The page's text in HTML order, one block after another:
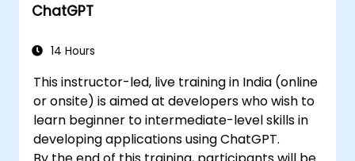
ChatGPT
14 Hours
This instructor-led, live training in India (online
or onsite) is aimed at developers who wish to
learn beginner to intermediate-level skills in
developing applications using ChatGPT.